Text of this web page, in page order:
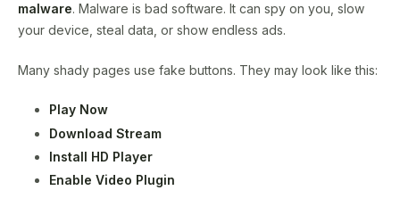
malware. Malware is bad software. It can spy on you, slow
your device, steal data, or show endless ads.
Many shady pages use fake buttons. They may look like this:
Play Now
Download Stream
Install HD Player
Enable Video Plugin